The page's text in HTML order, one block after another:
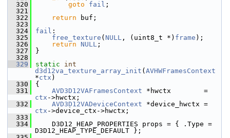
  320
goto fail ;
  321
  322
return buf;
  323
  324
fail :
  325
free_texture ( NULL , (uint8_t *) frame );
  326
return NULL ;
  327
}
  328
  329
static
int
d3d12va_texture_array_init ( AVHWFramesContext
*ctx )
  330
{
  331
AVD3D12VAFramesContext
ctx ->hwctx;
  332
AVD3D12VADeviceContext
ctx ->device_ctx->hwctx;
  333
  334
D3D12_HEAP_PROPERTIES props = { .Type =
D3D12_HEAP_TYPE_DEFAULT };